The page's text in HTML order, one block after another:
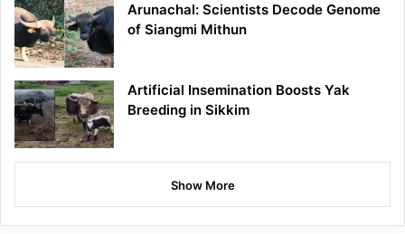
Arunachal: Scientists Decode Genome
of Siangmi Mithun
Artificial Insemination Boosts Yak
Breeding in Sikkim
Show More